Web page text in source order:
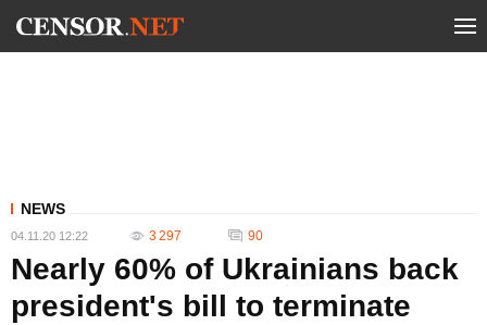
NEWS
04.11.20 12:22 3 297 90
Nearly 60% of Ukrainians back
president's bill to terminate